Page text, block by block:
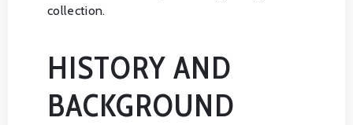
collection.
HISTORY AND
BACKGROUND